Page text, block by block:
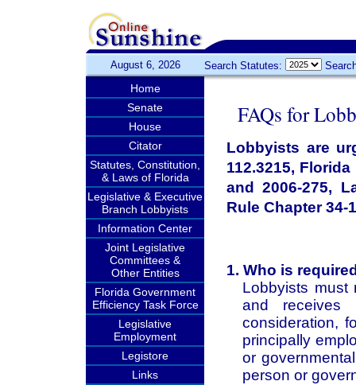
August 6, 2026 Search Statutes:
Home
Senate
House
Citator
Statutes, Constitution,
& Laws of Florida
Legislative & Executive
Branch Lobbyists
Information Center
Joint Legislative
Committees &
Other Entities
Florida Government
Efficiency Task Force
Legislative
Employment
Legistore
Links
FAQs for
Lobbyists are
112.3215,
and 2006-275,
Rule Chapter 34-
1. Who is
Lobbyists must
and receives
consideration,
principally
or
person or